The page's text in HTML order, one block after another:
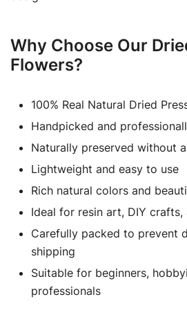
Why Choose Our
Flowers?
100% Real Natural Dried
Handpicked and
Naturally preserved without
Lightweight and easy to use
Rich natural colors and
Ideal for resin art, DIY
Carefully packed to prevent
shipping
Suitable for beginners,
professionals